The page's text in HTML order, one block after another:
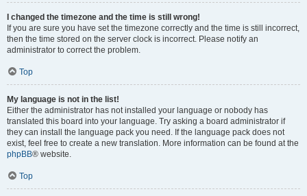
I changed the timezone and the time is still wrong!
If you are sure you have set the timezone correctly and the time is still incorrect,
then the time stored on the server clock is incorrect. Please notify an
administrator to correct the problem.
Top
My language is not in the list!
Either the administrator has not installed your language or nobody has
translated this board into your language. Try asking a board administrator if
they can install the language pack you need. If the language pack does not
exist, feel free to create a new translation. More information can be found at the
phpBB® website.
Top